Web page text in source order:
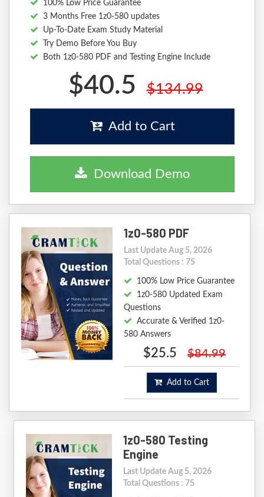
100% Low Price Guarantee
3 Months Free 1z0-580 updates
Up-To-Date Exam Study Material
Try Demo Before You Buy
Both 1z0-580 PDF and Testing Engine Include
$40.5 $134.99
Add to Cart
Download Demo
1z0-580 PDF
Last Update Aug 5, 2026
Total Questions : 75
100% Low Price Guarantee
1z0-580 Updated Exam
Questions
Accurate & Verified 1z0-
580 Answers
$25.5 $84.99
Add to Cart
1z0-580 Testing
Engine
Last Update Aug 5, 2026
Total Questions : 75